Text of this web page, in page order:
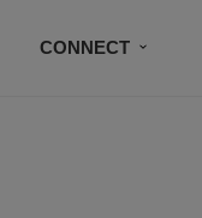
CONNECT